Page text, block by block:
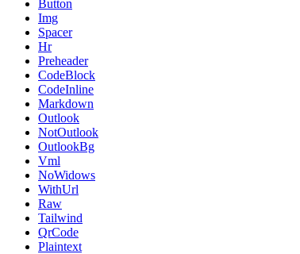
Button
Img
Spacer
Hr
Preheader
CodeBlock
CodeInline
Markdown
Outlook
NotOutlook
OutlookBg
Vml
NoWidows
WithUrl
Raw
Tailwind
QrCode
Plaintext